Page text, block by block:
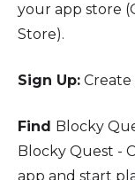
your app store
Store).
Sign Up:
Find Blocky
Blocky Quest -
app and start